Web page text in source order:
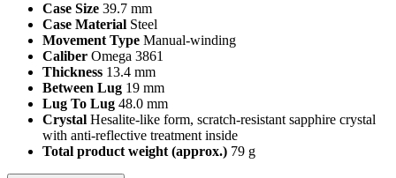
Case Size 39.7 mm
Case Material Steel
Movement Type Manual‑winding
Caliber Omega 3861
Thickness 13.4 mm
Between Lug 19 mm
Lug To Lug 48.0 mm
Crystal Hesalite‑like form, scratch‑resistant sapphire crystal
with anti‑reflective treatment inside
Total product weight (approx.) 79 g